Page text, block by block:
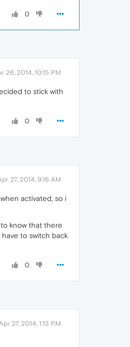
0
26, 2014, 10:15 PM
to stick with
0
27, 2014, 9:16 AM
activated, so i
know that there
to switch back
0
27, 2014, 1:13 PM